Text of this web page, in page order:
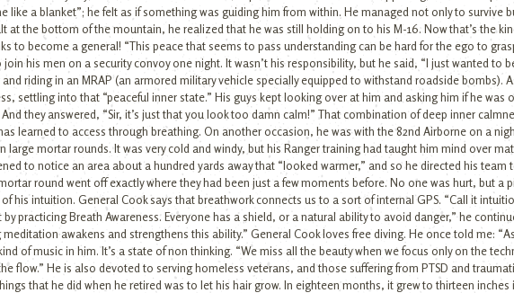
like a blanket”; he felt as if something was guiding him from within. He managed not only to survive
at the bottom of the mountain, he realized that he was still holding on to his M-16. Now that’s the
to become a general! “This peace that seems to pass understanding can be hard for the ego to
his men on a security convoy one night. It wasn’t his responsibility, but he said, “I just wanted to
riding in an MRAP (an armored military vehicle specially equipped to withstand roadside bombs).
settling into that “peaceful inner state.” His guys kept looking over at him and asking him if he was
they answered, “Sir, it’s just that you look too damn calm!” That combination of deep inner
learned to access through breathing. On another occasion, he was with the 82nd Airborne on a
mortar rounds. It was very cold and windy, but his Ranger training had taught him mind over
to notice an area about a hundred yards away that “looked warmer,” and so he directed his team
round went off exactly where they had been just a few moments before. No one was hurt, but a
his intuition. General Cook says that breathwork connects us to a sort of internal GPS. “Call it
practicing Breath Awareness. Everyone has a shield, or a natural ability to avoid danger,” he
awakens and strengthens this ability.” General Cook loves free diving. He once told me:
of music in him. It’s a state of non thinking. “We miss all the beauty when we focus only on the
flow.” He is also devoted to serving homeless veterans, and those suffering from PTSD and
that he did when he retired was to let his hair grow. In eighteen months, it grew to thirteen inches